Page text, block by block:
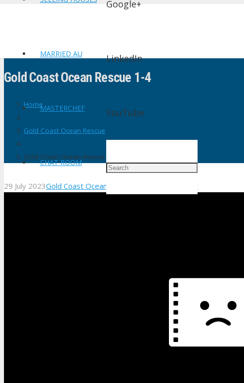
MARRIED AU
MASTERCHEF
CHAT ROOM
Google+
LinkedIn
YouTube
Gold Coast Ocean Rescue 1-4
Home
Gold Coast Ocean Rescue
Gold Coast Ocean Rescue 1-4
29 July 2023Gold Coast Ocean Rescue shtv